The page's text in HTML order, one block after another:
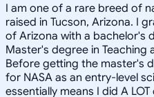
I am one of a rare breed of
raised in Tucson, Arizona. I
of Arizona with a bachelor's
Master's degree in Teaching
Before getting the master's
for NASA as an entry-level
essentially means I did A